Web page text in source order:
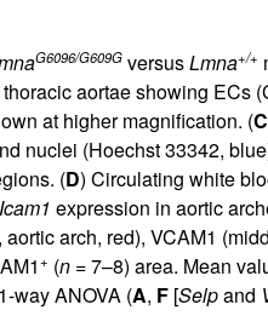
G6096/G609GversusLmna+/+
aortae showing ECs
at higher magnification. (C
nuclei (Hoechst 33342,
(D) Circulating white
Icam1 expression in aortic
arch, red), VCAM1
+ (n= 7–8) area. Mean
way ANOVA (A, F[Selpand